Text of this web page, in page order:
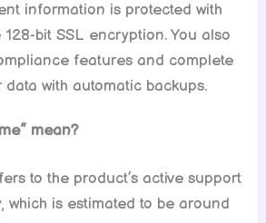
information is protected with
bit SSL encryption. You also
features and complete
with automatic backups.
mean?
to the product’s active support
which is estimated to be around